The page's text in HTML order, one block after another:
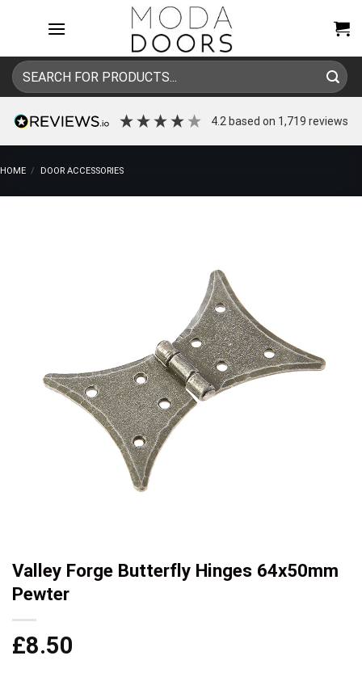
Search
for:
4.2 based on 1,719 reviews
HOME / DOOR ACCESSORIES
Valley Forge Butterfly Hinges 64x50mm
Pewter
£8.50